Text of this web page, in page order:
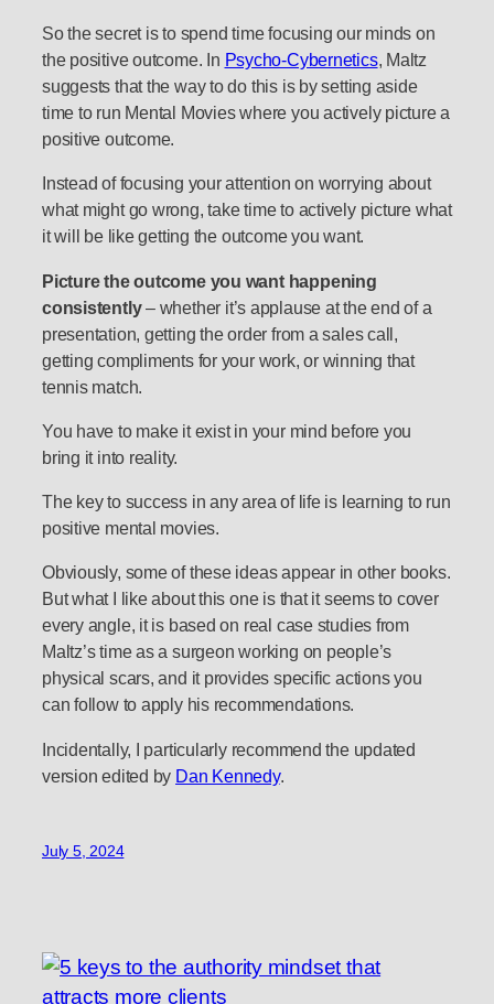
So the secret is to spend time focusing our minds on
the positive outcome. In Psycho-Cybernetics, Maltz
suggests that the way to do this is by setting aside
time to run Mental Movies where you actively picture a
positive outcome.
Instead of focusing your attention on worrying about
what might go wrong, take time to actively picture what
it will be like getting the outcome you want.
Picture the outcome you want happening
consistently– whether it’s applause at the end of a
presentation, getting the order from a sales call,
getting compliments for your work, or winning that
tennis match.
You have to make it exist in your mind before you
bring it into reality.
The key to success in any area of life is learning to run
positive mental movies.
Obviously, some of these ideas appear in other books.
But what I like about this one is that it seems to cover
every angle, it is based on real case studies from
Maltz’s time as a surgeon working on people’s
physical scars, and it provides specific actions you
can follow to apply his recommendations.
Incidentally, I particularly recommend the updated
version edited by Dan Kennedy.
July 5, 2024